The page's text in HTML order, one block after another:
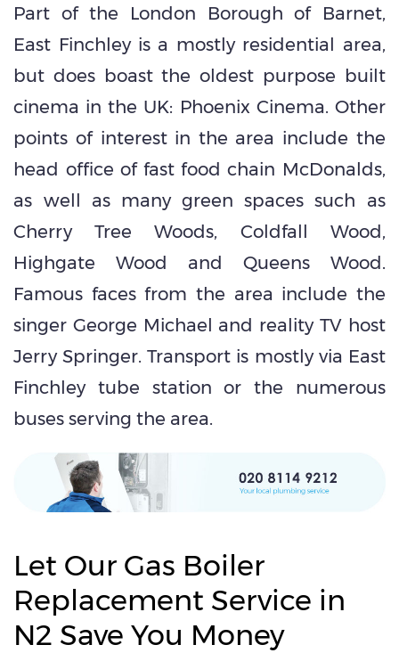
Part of the London Borough of Barnet,
East Finchley is a mostly residential area,
but does boast the oldest purpose built
cinema in the UK: Phoenix Cinema. Other
points of interest in the area include the
head office of fast food chain McDonalds,
as well as many green spaces such as
Cherry Tree Woods, Coldfall Wood,
Highgate Wood and Queens Wood.
Famous faces from the area include the
singer George Michael and reality TV host
Jerry Springer. Transport is mostly via East
Finchley tube station or the numerous
buses serving the area.
Let Our Gas Boiler
Replacement Service in
N2 Save You Money